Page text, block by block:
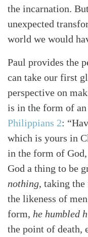
the incarnation.
unexpected
world we would
Paul provides the
can take our first
perspective on
is in the form of
Philippians 2:
which is yours in
in the form of
God a thing to be
nothing, taking
the likeness of
form, he humbled
the point of death,